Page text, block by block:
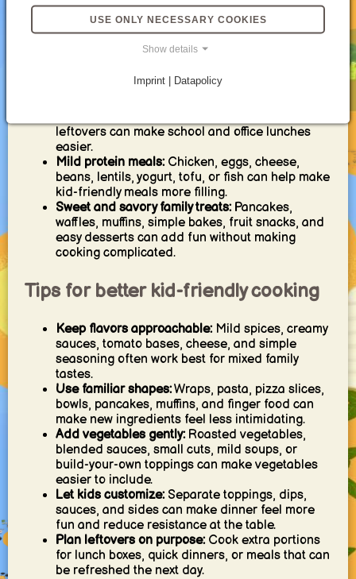
recipes, flatbreads, wraps, and bowls are useful
because kids can choose toppings and feel
Comforting soups and stews:
mild stews work well for cozy family meals.
leftovers can make school and office lunches
easier.
Mild protein meals:Chicken, eggs, cheese,
beans, lentils, yogurt, tofu, or fish can help make
kid-friendly meals more filling.
Sweet and savory family treats:Pancakes,
waffles, muffins, simple bakes, fruit snacks, and
easy desserts can add fun without making
cooking complicated.
Tips for better kid-friendly cooking
Keep flavors approachable:Mild spices, creamy
sauces, tomato bases, cheese, and simple
seasoning often work best for mixed family
tastes.
Use familiar shapes:Wraps, pasta, pizza slices,
bowls, pancakes, muffins, and finger food can
make new ingredients feel less intimidating.
Add vegetables gently:Roasted vegetables,
blended sauces, small cuts, mild soups, or
build-your-own toppings can make vegetables
easier to include.
Let kids customize:Separate toppings, dips,
sauces, and sides can make dinner feel more
fun and reduce resistance at the table.
Plan leftovers on purpose:Cook extra portions
for lunch boxes, quick dinners, or meals that can
be refreshed the next day.
USE ONLY NECESSARY COOKIES
Show details
Imprint | Datapolicy